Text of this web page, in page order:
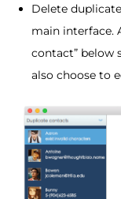
Delete
main interface.
contact” below
also choose to